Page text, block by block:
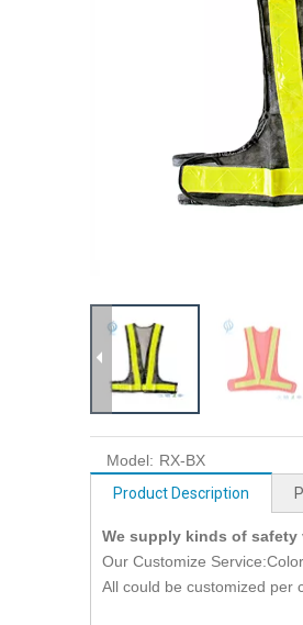
Model: RX-BX
Product Description
We supply kinds of safety
Our Customize
All could be customized per